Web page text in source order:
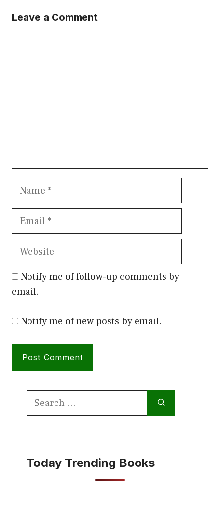
Leave a Comment
Name
Email
Website
Notify me of follow-up comments by
email.
Notify me of new posts by email.
Search
Today Trending Books